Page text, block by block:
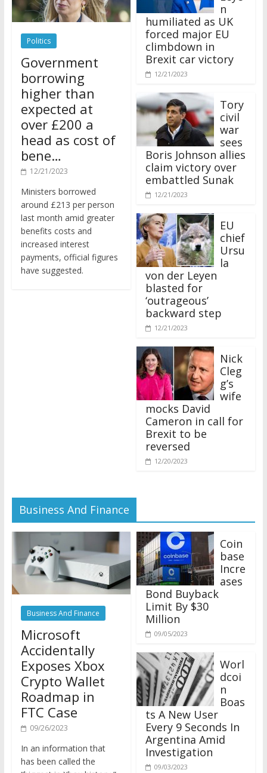
Politics
Government
borrowing
higher than
expected at
over £200 a
head as cost of
bene…
12/21/2023
around £213 per person
last month amid greater
benefits costs and
increased interest
payments, official figures
have suggested.
humiliated as UK
forced major EU
climbdown in
Brexit car victory
12/21/2023
civil
war
sees
Boris Johnson allies
claim victory over
embattled Sunak
12/21/2023
chief
Ursu
la
von der Leyen
blasted for
‘outrageous’
backward step
12/21/2023
Nick
Cleg
g’s
wife
mocks David
Cameron in call for
Brexit to be
reversed
12/20/2023
Business And Finance
Business And Finance
Microsoft
Accidentally
Exposes Xbox
Crypto Wallet
Roadmap in
FTC Case
09/26/2023
has been called the
“biggest in Xbox history,”
base
Incre
ases
Bond Buyback
Limit By $30
Million
09/05/2023
Worl
dcoi
n
Boas
ts A New User
Every 9 Seconds In
Argentina Amid
Investigation
09/03/2023